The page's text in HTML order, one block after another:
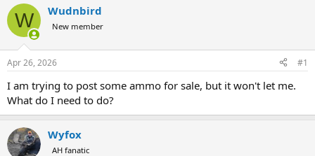
r
e
d
t
a
r
t
r
a
t
t
e
W Wudnbird
New member
Apr 26, 2026 #1
I am trying to post some ammo for sale, but it won't let me.
What do I need to do?
Wyfox
AH fanatic